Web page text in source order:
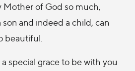
Mother of God so much,
and indeed a child, can
beautiful.
special grace to be with you